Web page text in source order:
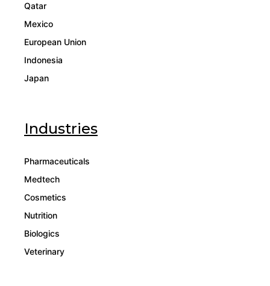
Qatar
Mexico
European Union
Indonesia
Japan
Industries
Pharmaceuticals
Medtech
Cosmetics
Nutrition
Biologics
Veterinary